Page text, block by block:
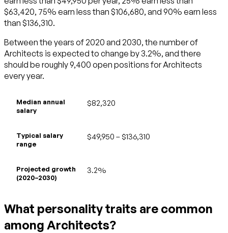
$63,420, 75% earn less than $106,680, and 90% earn less
than $136,310.
Between the years of 2020 and 2030, the number of
Architects is expected to change by 3.2%, and there
should be roughly 9,400 open positions for Architects
every year.
Median annual
salary
$82,320
Typical salary
range
$49,950 – $136,310
Projected growth
(2020–2030)
3.2%
What personality traits are common
among Architects?